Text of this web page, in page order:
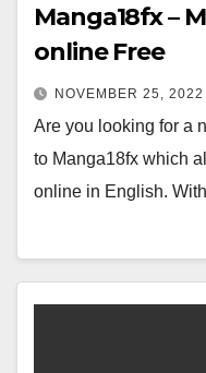
Manga18fx –
online Free
NOVEMBER 25, 2022
Are you looking for a
to Manga18fx which
online in English.